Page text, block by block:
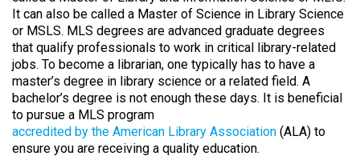
It can also be called a Master of Science in Library Science
or MSLS. MLS degrees are advanced graduate degrees
that qualify professionals to work in critical library-related
jobs. To become a librarian, one typically has to have a
master’s degree in library science or a related field. A
bachelor’s degree is not enough these days. It is beneficial
to pursue a MLS program
accredited by the American Library Association (ALA) to
ensure you are receiving a quality education.